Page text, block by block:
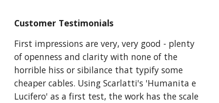
Customer Testimonials
First impressions are very, very good - plenty
of openness and clarity with none of the
horrible hiss or sibilance that typify some
cheaper cables. Using Scarlatti's 'Humanita e
Lucifero' as a first test, the work has the scale